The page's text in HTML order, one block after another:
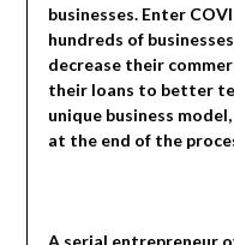
businesses. Enter
hundreds of
decrease their
their loans to better
unique business
at the end of the
A serial entrepreneur